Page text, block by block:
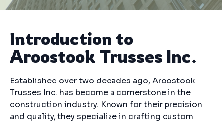
Introduction to
Aroostook Trusses Inc.
Established over two decades ago, Aroostook
Trusses Inc. has become a cornerstone in the
construction industry. Known for their precision
and quality, they specialize in crafting custom